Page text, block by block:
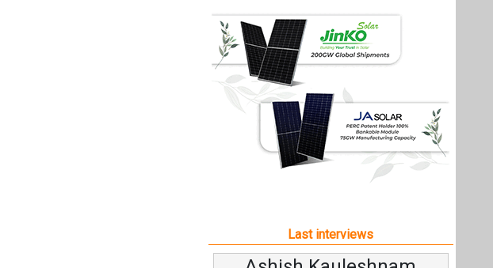
Last interviews
Ashish Kauleshnam
Associate Director & Vertical
Head - Automotive Design,
Engineering & Manufacturing